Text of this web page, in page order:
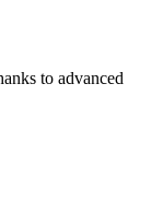
to advanced